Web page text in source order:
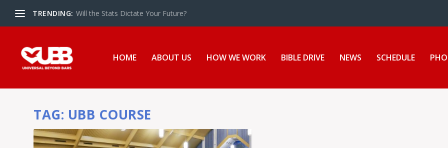
TRENDING: Will the Stats Dictate Your Future?
HOME ABOUT US HOW WE WORK BIBLE DRIVE NEWS SCHEDULE
TAG: UBB COURSE